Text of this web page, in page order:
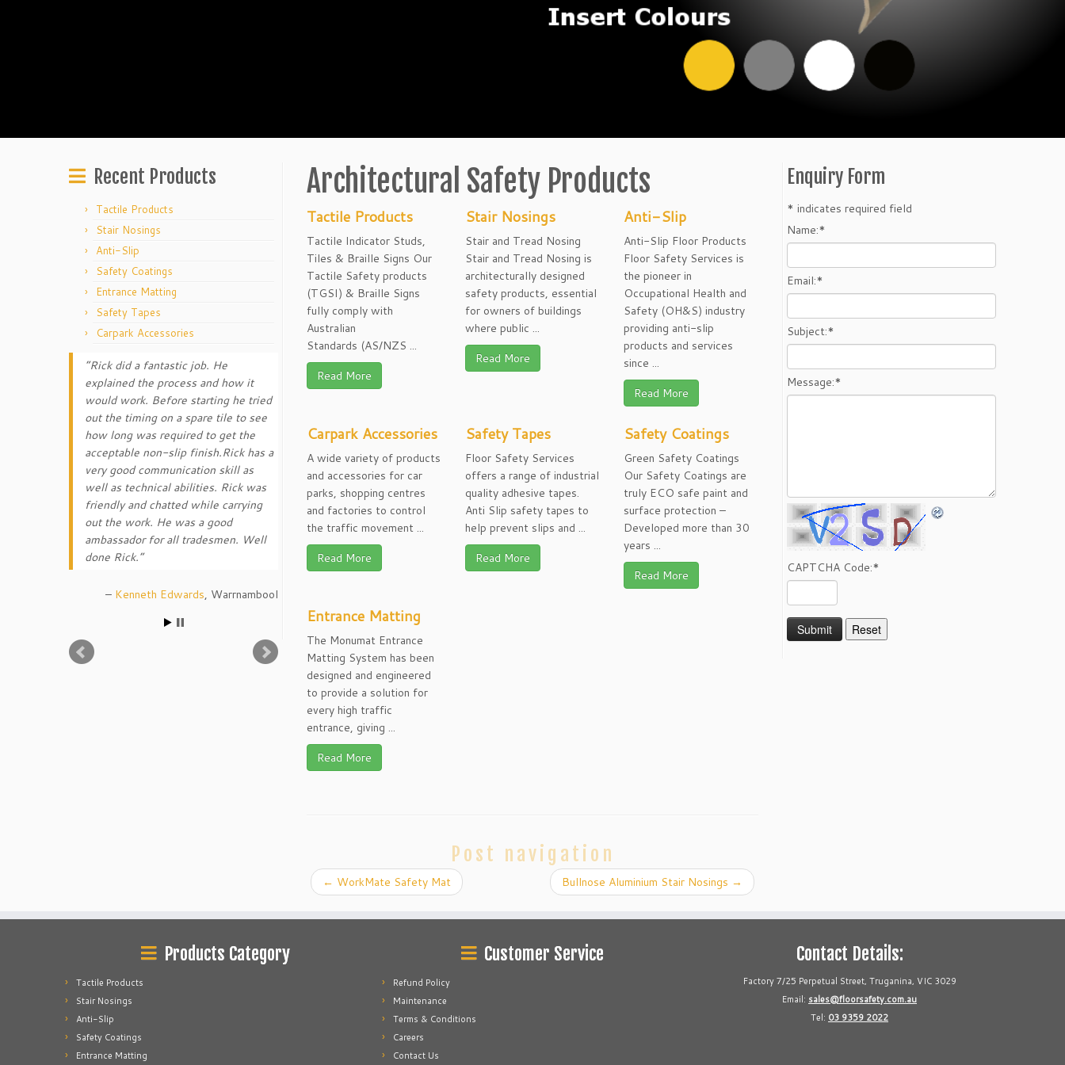
Recent Products
Tactile Products
Stair Nosings
Anti-Slip
Safety Coatings
Entrance Matting
Safety Tapes
Carpark Accessories
Rick did a fantastic job. He
explained the process and how it
would work. Before starting he tried
out the timing on a spare tile to see
how long was required to get the
acceptable non-slip finish.Rick has a
very good communication skill as
well as technical abilities. Rick was
friendly and chatted while carrying
out the work. He was a good
ambassador for all tradesmen. Well
done Rick.
Kenneth Edwards Warrnambool
Architectural Safety Products
Tactile Products
Tactile Indicator Studs,
Tiles & Braille Signs Our
Tactile Safety products
(TGSI) & Braille Signs
fully comply with
Australian
Standards (AS/NZS ...
Read More
Stair Nosings
Stair and Tread Nosing
Stair and Tread Nosing is
architecturally designed
safety products, essential
for owners of buildings
where public ...
Read More
Anti-Slip
Anti-Slip Floor Products
Floor Safety Services is
the pioneer in
Occupational Health and
Safety (OH&S) industry
providing anti-slip
products and services
since ...
Read More
Carpark Accessories
A wide variety of products
and accessories for car
parks, shopping centres
and factories to control
the traffic movement ...
Read More
Safety Tapes
Floor Safety Services
offers a range of industrial
quality adhesive tapes.
Anti Slip safety tapes to
help prevent slips and ...
Read More
Safety Coatings
Green Safety Coatings
Our Safety Coatings are
truly ECO safe paint and
surface protection –
Developed more than 30
years ...
Read More
Entrance Matting
The Monumat Entrance
Matting System has been
designed and engineered
to provide a solution for
every high traffic
entrance, giving ...
Read More
Post navigation
← WorkMate Safety Mat Bullnose Aluminium Stair Nosings →
Enquiry Form
* indicates required field
Name:*
Email:*
Subject:*
Message:*
CAPTCHA Code:*
Products Category
Tactile Products
Stair Nosings
Anti-Slip
Safety Coatings
Entrance Matting
Customer Service
Refund Policy
Maintenance
Terms & Conditions
Careers
Contact Us
Contact Details:
Factory 7/25 Perpetual Street, Truganina, VIC 3029
Email: sales@floorsafety.com.au
Tel: 03 9359 2022